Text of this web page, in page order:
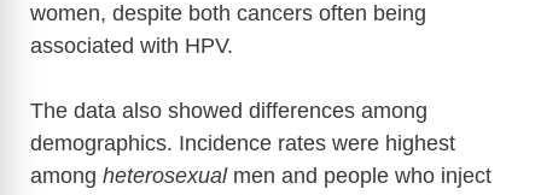
women, despite both cancers often being
associated with HPV.
The data also showed differences among
demographics. Incidence rates were highest
among heterosexualmen and people who inject